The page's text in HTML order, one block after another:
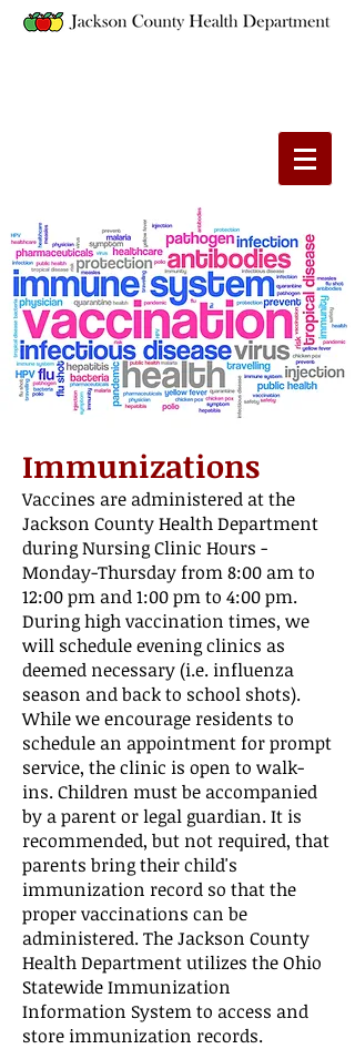
Immunizations
Vaccines are administered at the
Jackson County Health Department
during Nursing Clinic Hours -
Monday-Thursday from 8:00 am to
12:00 pm and 1:00 pm to 4:00 pm.
During high vaccination times, we
will schedule evening clinics as
deemed necessary (i.e. influenza
season and back to school shots).
While we encourage residents to
schedule an appointment for prompt
service, the clinic is open to walk-
ins. Children must be accompanied
by a parent or legal guardian. It is
recommended, but not required, that
parents bring their child's
immunization record so that the
proper vaccinations can be
administered. The Jackson County
Health Department utilizes the Ohio
Statewide Immunization
Information System to access and
store immunization records.